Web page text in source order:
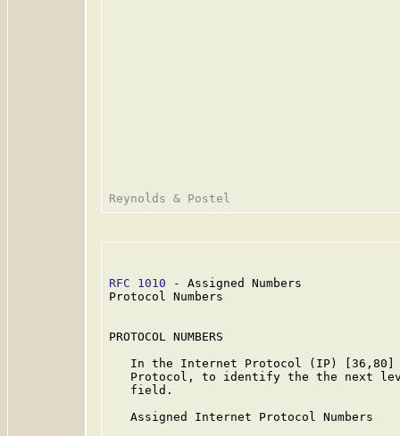
RFC 1010 - Assigned Numbers
Protocol Numbers
PROTOCOL NUMBERS
In the Internet Protocol (IP)
Protocol, to identify the the next
   field.
   Assigned Internet Protocol Numbers